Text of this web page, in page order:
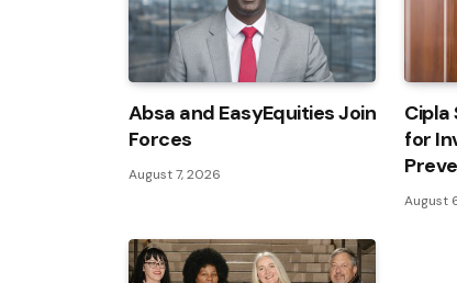
Absa and EasyEquities Join
Forces
August 7, 2026
Cipla
for
August